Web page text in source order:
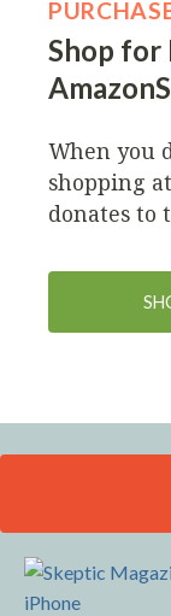
Shop for
When you
shopping at
donates to